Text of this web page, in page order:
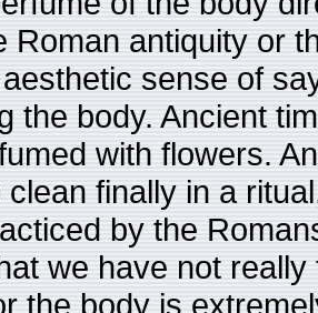
Roman antiquity or
sense of
the body. Ancient
with flowers.
finally in a
by the
we have not
the body is